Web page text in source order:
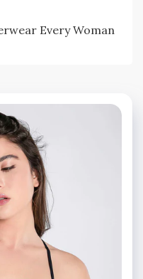
Every Woman